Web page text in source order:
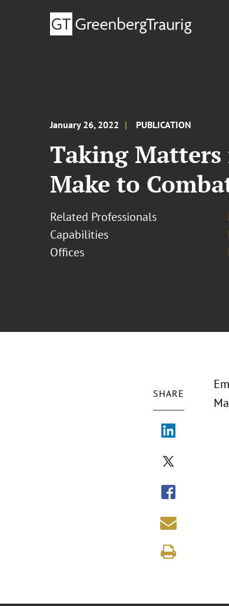
January 26, 2022 PUBLICATION
Taking Matters
Make to
Related Professionals
Capabilities
Offices
SHARE